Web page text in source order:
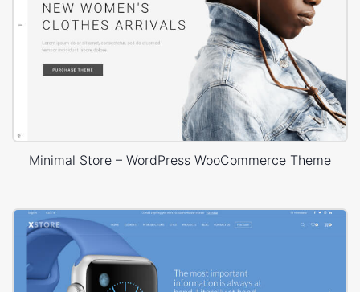
Minimal Store – WordPress WooCommerce Theme